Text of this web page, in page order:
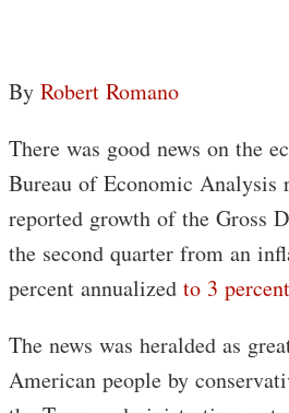
By Robert Romano
There was good news on the
Bureau of Economic Analysis
reported growth of the Gross
the second quarter from an
percent annualized to 3
The news was heralded as
American people by